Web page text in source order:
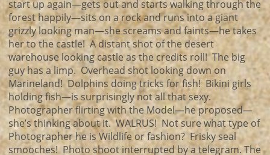
start up again—gets out and starts walking through the
forest happily—sits on a rock and runs into a giant
grizzly looking man—she screams and faints—he takes
her to the castle! A distant shot of the desert
warehouse looking castle as the credits roll! The big
guy has a limp. Overhead shot looking down on
Marineland! Dolphins doing tricks for fish! Bikini girls
holding fish—is surprisingly not all that sexy.
Photographer flirting with the Model—he proposed—
she’s thinking about it. WALRUS! Not sure what type of
Photographer he is Wildlife or fashion? Frisky seal
smooches! Photo shoot interrupted by a telegram. The